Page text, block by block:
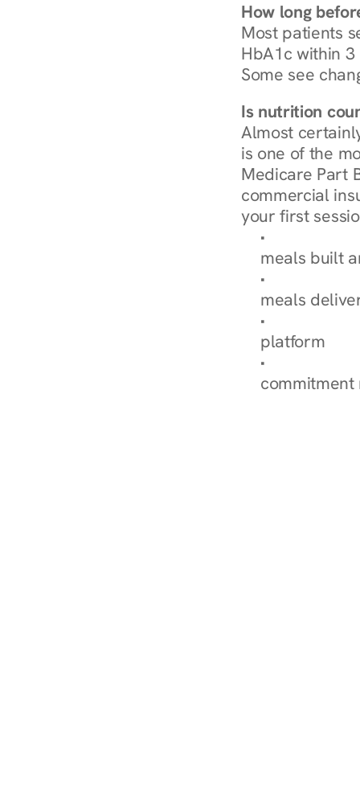
How long
Most patients
HbA1c within
Some see
Is nutrition
Almost
is one of the
Medicare Part
commercial
your first
Browse
meals built
Explore Our
meals
How
platform
Check Your